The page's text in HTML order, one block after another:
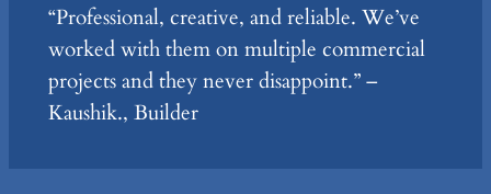
“Professional, creative, and reliable. We’ve
worked with them on multiple commercial
projects and they never disappoint.” –
Kaushik., Builder